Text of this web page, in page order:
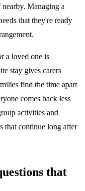
Managing a
that they're ready
a loved one is
stay gives carers
find the time apart
comes back less
activities and
that continue long after
that